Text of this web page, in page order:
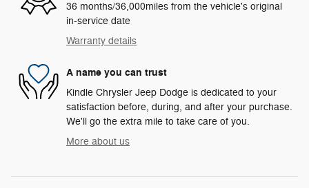
36 months/36,000miles from the vehicle's original
in-service date
Warranty details
A name you can trust
Kindle Chrysler Jeep Dodge is dedicated to your
satisfaction before, during, and after your purchase.
We'll go the extra mile to take care of you.
More about us